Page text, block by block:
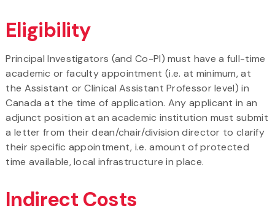
Eligibility
Principal Investigators (and Co-PI) must have a full-time
academic or faculty appointment (i.e. at minimum, at
the Assistant or Clinical Assistant Professor level) in
Canada at the time of application. Any applicant in an
adjunct position at an academic institution must submit
a letter from their dean/chair/division director to clarify
their specific appointment, i.e. amount of protected
time available, local infrastructure in place.
Indirect Costs